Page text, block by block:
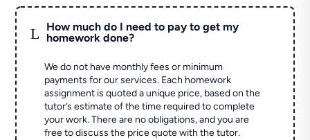
L
How much do I need to pay to get my
homework done?
We do not have monthly fees or minimum
payments for our services. Each homework
assignment is quoted a unique price, based on the
tutor’s estimate of the time required to complete
your work. There are no obligations, and you are
free to discuss the price quote with the tutor.